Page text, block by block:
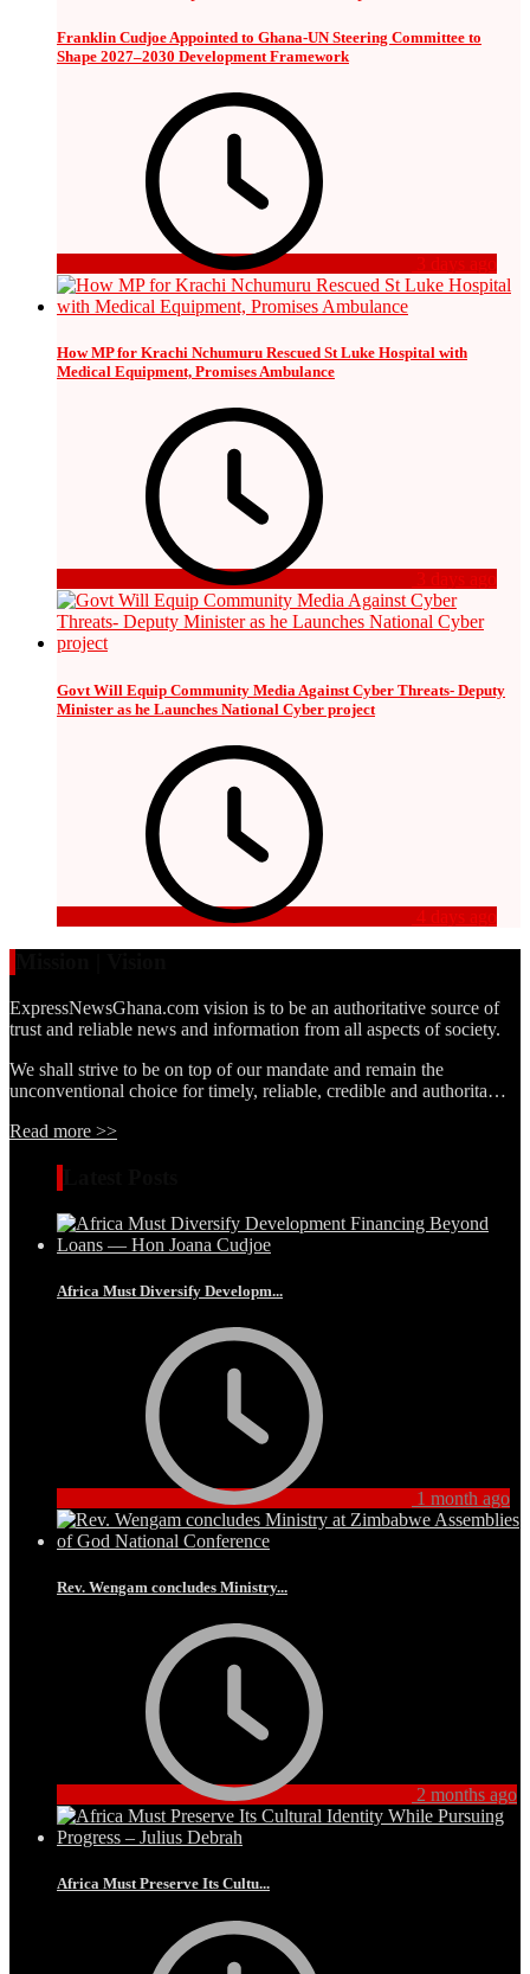
Franklin Cudjoe Appointed to Ghana-UN Steering Committee to
Shape 2027–2030 Development Framework
3 days ago
How MP for Krachi Nchumuru Rescued St Luke Hospital with
Medical Equipment, Promises Ambulance
3 days ago
Govt Will Equip Community Media Against Cyber Threats- Deputy
Minister as he Launches National Cyber project
4 days ago
ExpressNewsGhana.com vision is to be an authoritative source of
trust and reliable news and information from all aspects of society.
We shall strive to be on top of our mandate and remain the
unconventional choice for timely, reliable, credible and authorita…
Read more >>
Africa Must Diversify Developm...
1 month ago
Rev. Wengam concludes Ministry...
2 months ago
Africa Must Preserve Its Cultu...